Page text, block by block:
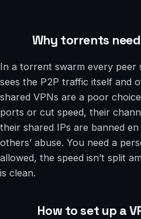
Why torrents
In a torrent swarm every peer
sees the P2P traffic itself and
shared VPNs are a poor
ports or cut speed, their
their shared IPs are banned
others’ abuse. You need a
allowed, the speed isn’t split
is clean.
How to set up a